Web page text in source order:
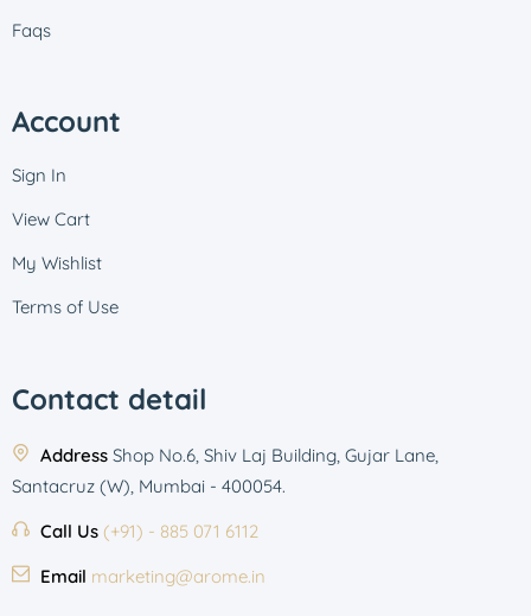
Faqs
Account
Sign In
View Cart
My Wishlist
Terms of Use
Contact detail
Address Shop No.6, Shiv Laj Building, Gujar Lane,
Santacruz (W), Mumbai - 400054.
Call Us (+91) - 885 071 6112
Email marketing@arome.in